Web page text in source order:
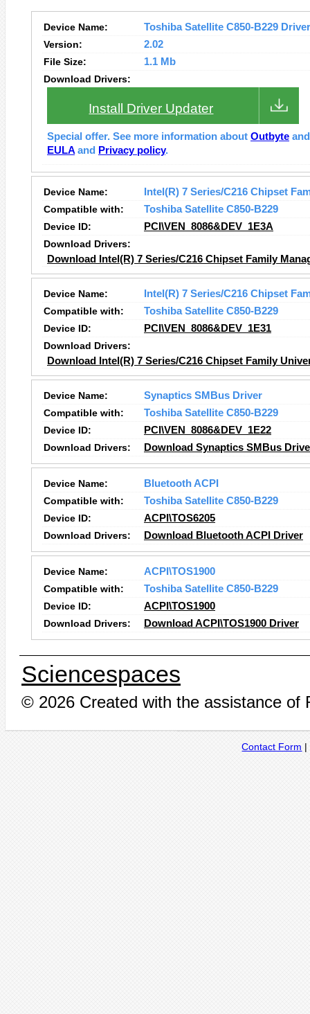
Device Name:
Toshiba Satellite C850-B229
Version:
2.02
File Size:
1.1 Mb
Download Drivers:
Install Driver Updater
Special offer. See more information about Outbyte
EULA and Privacy policy.
Device Name:
Intel(R) 7 Series/C216 Chipset
Compatible with:
Toshiba Satellite C850-B229
Device ID:
PCI\VEN_8086&DEV_1E3A
Download Drivers:
Download Intel(R) 7 Series/C216 Chipset Family
Device Name:
Intel(R) 7 Series/C216 Chipset
Compatible with:
Toshiba Satellite C850-B229
Device ID:
PCI\VEN_8086&DEV_1E31
Download Drivers:
Download Intel(R) 7 Series/C216 Chipset Family
Device Name:
Synaptics SMBus Driver
Compatible with:
Toshiba Satellite C850-B229
Device ID:
PCI\VEN_8086&DEV_1E22
Download Drivers:
Download Synaptics SMBus
Device Name:
Bluetooth ACPI
Compatible with:
Toshiba Satellite C850-B229
Device ID:
ACPI\TOS6205
Download Drivers:
Download Bluetooth ACPI Driver
Device Name:
ACPI\TOS1900
Compatible with:
Toshiba Satellite C850-B229
Device ID:
ACPI\TOS1900
Download Drivers:
Download ACPI\TOS1900 Driver
Sciencespaces
© 2026 Created with the assistance of
Contact Form |